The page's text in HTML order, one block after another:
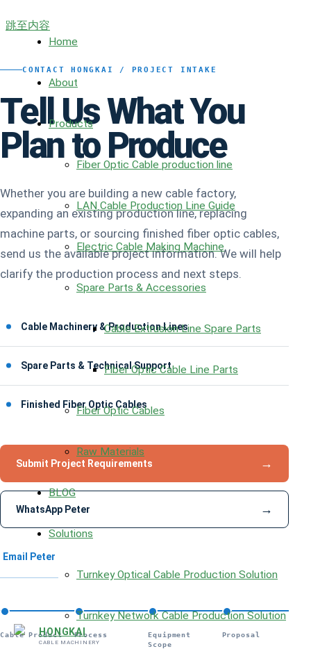
跳至内容
HONGKAI
CABLE MACHINERY
Home
About
Products
Fiber Optic Cable production line
LAN Cable Production Line Guide
Electric Cable Making Machine
Spare Parts & Accessories
Cable Extrusion Line Spare Parts
Fiber Optic Cable Line Parts
Fiber Optic Cables
Raw Materials
BLOG
Solutions
Turnkey Optical Cable Production Solution
Turnkey Network Cable Production Solution
CONTACT HONGKAI / PROJECT INTAKE
Tell Us What You
Plan to Produce
Whether you are building a new cable factory,
expanding an existing production line, replacing
machine parts, or sourcing finished fiber optic cables,
send us the available project information. We will help
clarify the production process and next steps.
Cable Machinery & Production Lines
Spare Parts & Technical Support
Finished Fiber Optic Cables
Submit Project Requirements →
WhatsApp Peter →
Email Peter
Cable Product Process
Equipment
Scope
Proposal